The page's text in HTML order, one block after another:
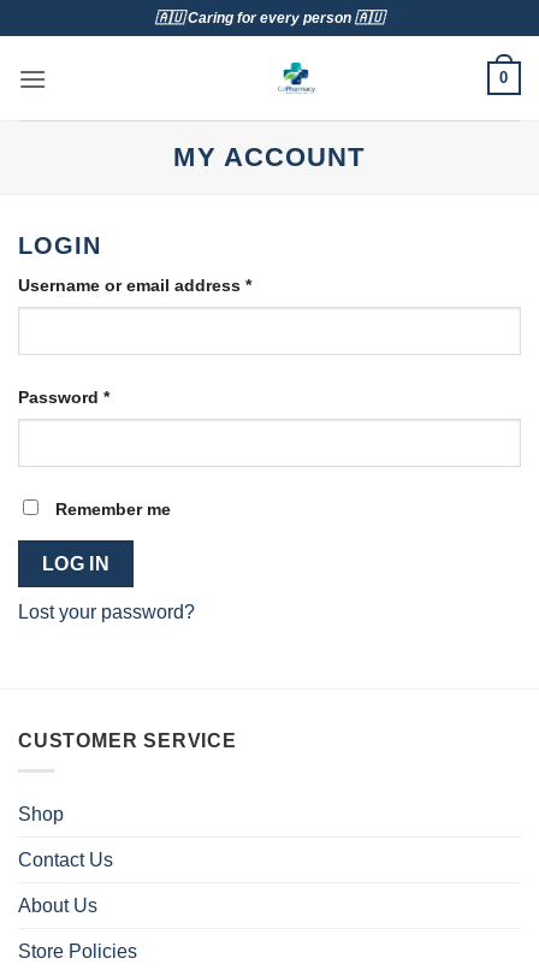
content
🇦🇺 Caring for every person 🇦🇺
0
MY ACCOUNT
LOGIN
Username or email address *Required
Password *Required
Remember me
LOG IN
Lost your password?
CUSTOMER SERVICE
Shop
Contact Us
About Us
Store Policies